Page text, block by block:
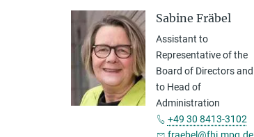
Sabine Fräbel
Assistant to
Representative of the
Board of Directors and
to Head of
Administration
+49 30 8413-3102